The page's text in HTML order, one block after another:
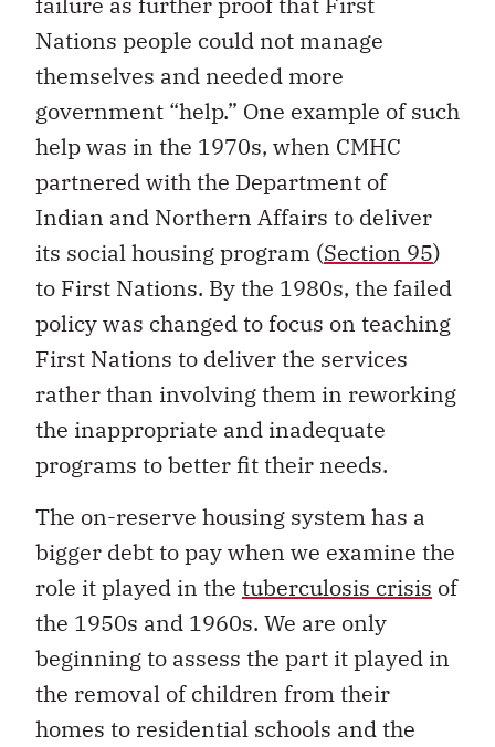
Nations people could not manage
themselves and needed more
government “help.” One example of such
help was in the 1970s, when CMHC
partnered with the Department of
Indian and Northern Affairs to deliver
its social housing program (Section 95)
to First Nations. By the 1980s, the failed
policy was changed to focus on teaching
First Nations to deliver the services
rather than involving them in reworking
the inappropriate and inadequate
programs to better fit their needs.
The on-reserve housing system has a
bigger debt to pay when we examine the
role it played in the tuberculosis crisis of
the 1950s and 1960s. We are only
beginning to assess the part it played in
the removal of children from their
homes to residential schools and the